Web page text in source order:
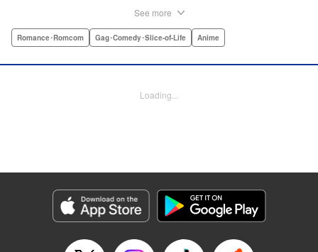
figuring out the workings behind this new and amazing
just how long will Ryu and Urara be able to keep their
Manga Details
Category: Manga
Genre: Romance･Romcom, Gag･Comedy･Slice-of-Life, Anime
Episode Details
See more
Romance･Romcom Gag･Comedy･Slice-of-Life Anime
Loading...